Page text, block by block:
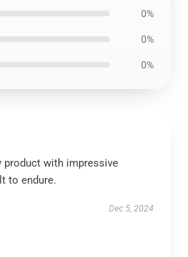
0%
0%
0%
product with impressive
to endure.
Dec 5, 2024